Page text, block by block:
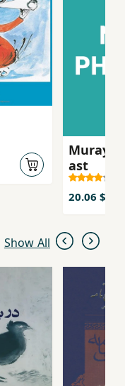
Murayi
ast
20.06 $
Show All